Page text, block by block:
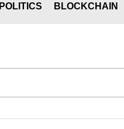
POLITICS BLOCKCHAIN